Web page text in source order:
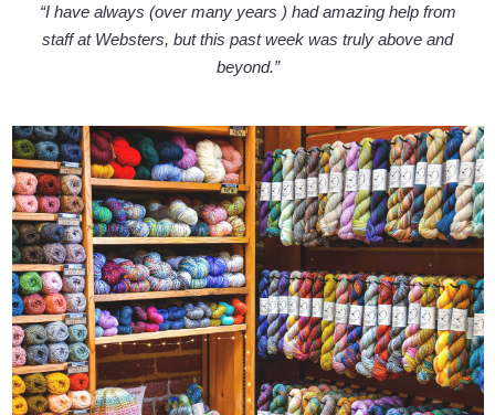
“I have always (over many years ) had amazing help from
staff at Websters, but this past week was truly above and
beyond.”